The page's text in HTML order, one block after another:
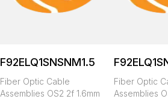
F92ELQ1SNSNM1.5
Fiber Optic Cable
Assemblies OS2 2f 1.6mm
Fiber Optic
Assemblies